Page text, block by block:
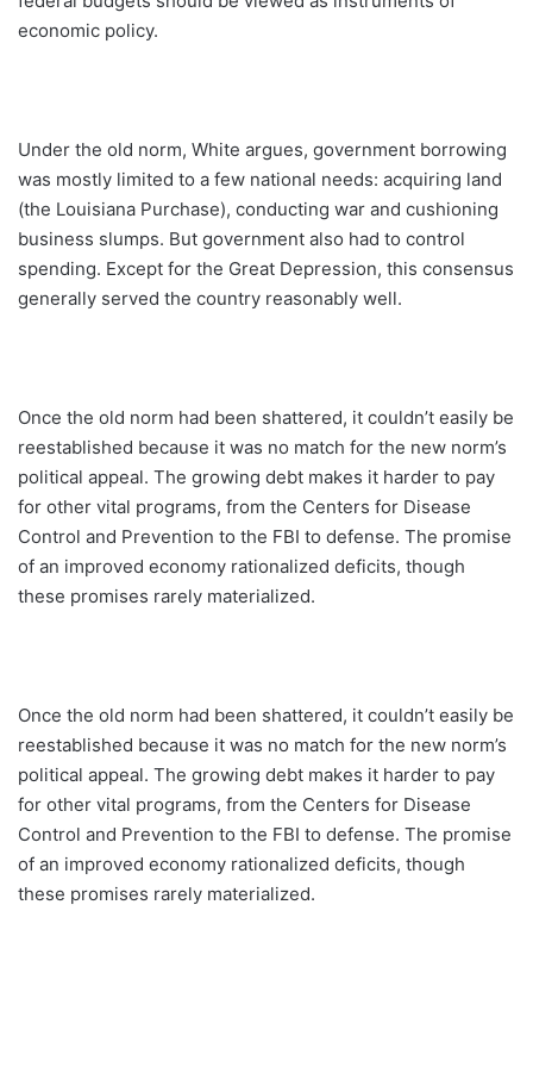
economic policy.
Under the old norm, White argues, government borrowing
was mostly limited to a few national needs: acquiring land
(the Louisiana Purchase), conducting war and cushioning
business slumps. But government also had to control
spending. Except for the Great Depression, this consensus
generally served the country reasonably well.
Once the old norm had been shattered, it couldn’t easily be
reestablished because it was no match for the new norm’s
political appeal. The growing debt makes it harder to pay
for other vital programs, from the Centers for Disease
Control and Prevention to the FBI to defense. The promise
of an improved economy rationalized deficits, though
these promises rarely materialized.
Once the old norm had been shattered, it couldn’t easily be
reestablished because it was no match for the new norm’s
political appeal. The growing debt makes it harder to pay
for other vital programs, from the Centers for Disease
Control and Prevention to the FBI to defense. The promise
of an improved economy rationalized deficits, though
these promises rarely materialized.